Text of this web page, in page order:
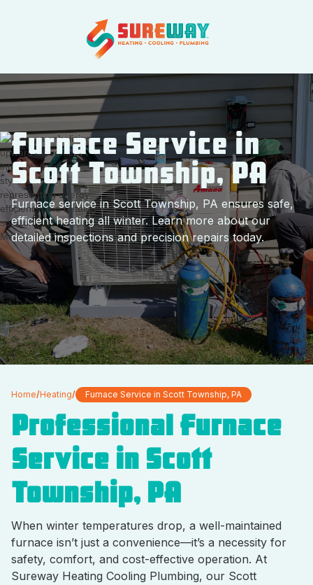
Furnace Service in
Scott Township, PA
Furnace service in Scott Township, PA ensures safe,
efficient heating all winter. Learn more about our
detailed inspections and precision repairs today.
Home/Heating/ Furnace Service in Scott Township, PA
Professional Furnace
Service in Scott
Township, PA
When winter temperatures drop, a well-maintained
furnace isn’t just a convenience—it’s a necessity for
safety, comfort, and cost-effective operation. At
Sureway Heating Cooling Plumbing, our Scott